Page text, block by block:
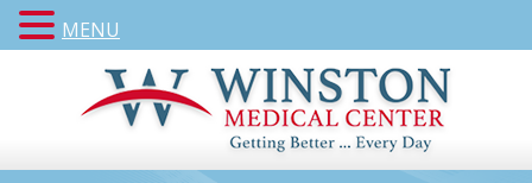
MENU